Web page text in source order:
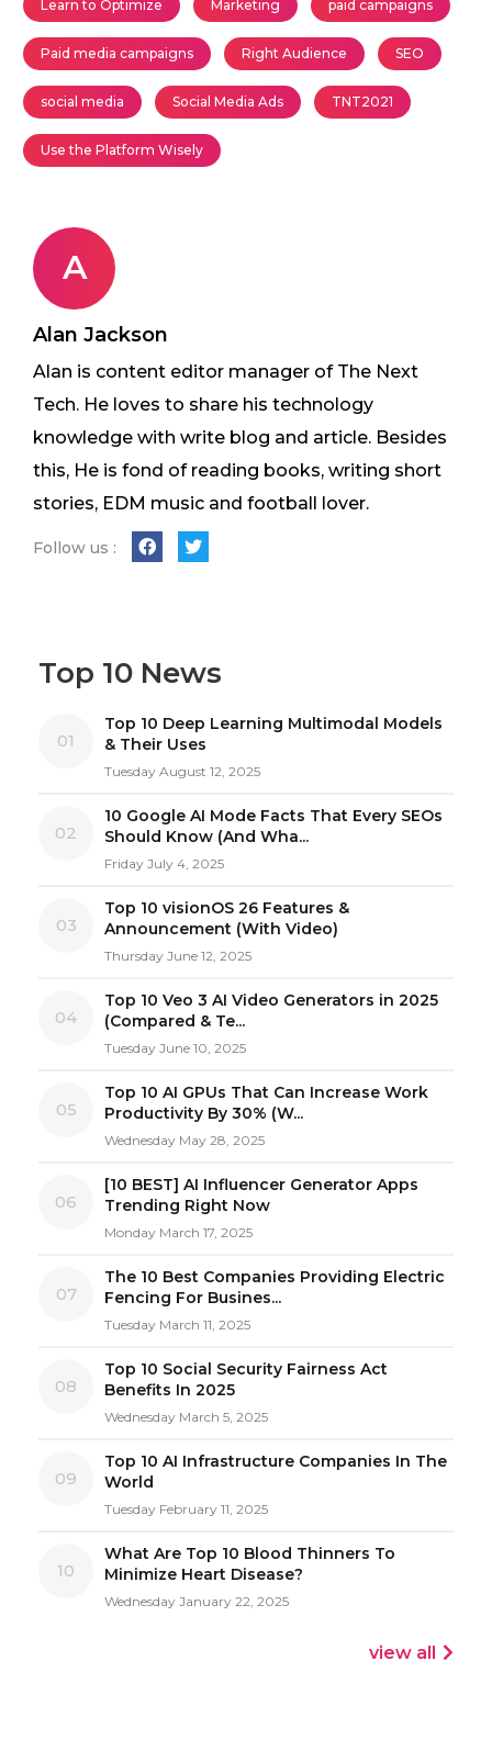
Learn to Optimize Marketing paid campaigns
Paid media campaigns Right Audience SEO
social media Social Media Ads TNT2021
Use the Platform Wisely
A
Alan Jackson
Alan is content editor manager of The Next
Tech. He loves to share his technology
knowledge with write blog and article. Besides
this, He is fond of reading books, writing short
stories, EDM music and football lover.
Follow us :
Top 10 News
01
Top 10 Deep Learning Multimodal Models
& Their Uses
Tuesday August 12, 2025
02
10 Google AI Mode Facts That Every SEOs
Should Know (And Wha...
Friday July 4, 2025
03
Top 10 visionOS 26 Features &
Announcement (With Video)
Thursday June 12, 2025
04
Top 10 Veo 3 AI Video Generators in 2025
(Compared & Te...
Tuesday June 10, 2025
05
Top 10 AI GPUs That Can Increase Work
Productivity By 30% (W...
Wednesday May 28, 2025
06
[10 BEST] AI Influencer Generator Apps
Trending Right Now
Monday March 17, 2025
07
The 10 Best Companies Providing Electric
Fencing For Busines...
Tuesday March 11, 2025
08
Top 10 Social Security Fairness Act
Benefits In 2025
Wednesday March 5, 2025
09
Top 10 AI Infrastructure Companies In The
World
Tuesday February 11, 2025
10
What Are Top 10 Blood Thinners To
Minimize Heart Disease?
Wednesday January 22, 2025
view all